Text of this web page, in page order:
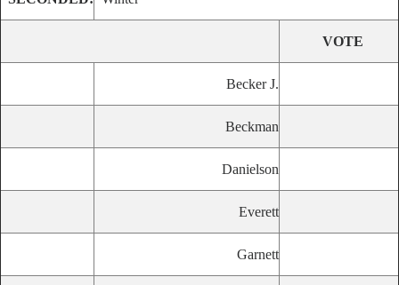
VOTE
Becker J.
Beckman
Danielson
Everett
Garnett